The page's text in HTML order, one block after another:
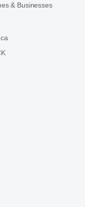
& Businesses